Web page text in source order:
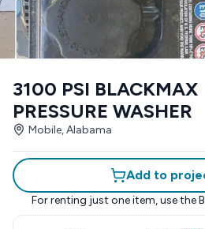
3100 PSI BLACKMAX
PRESSURE WASHER
Mobile, Alabama
Add to
For renting just one item, use the